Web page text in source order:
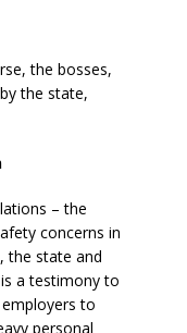
the bosses,
the state,
– the
concerns in
the state and
a testimony to
to
personal